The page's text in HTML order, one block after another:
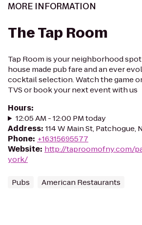
MORE INFORMATION
The Tap Room
Tap Room is your neighborhood
house made pub fare and an ever
cocktail selection. Watch the game
TVS or book your next event with us
Hours:
12:05 AM - 12:00 PM today
Address: 114 W Main St, Patchogue,
Phone: +16315695577
Website: http://taproomofny.com/
york/
Pubs American Restaurants